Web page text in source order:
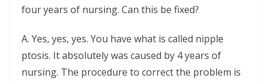
four years of nursing. Can this be fixed?
A. Yes, yes, yes. You have what is called nipple
ptosis. It absolutely was caused by 4 years of
nursing. The procedure to correct the problem is